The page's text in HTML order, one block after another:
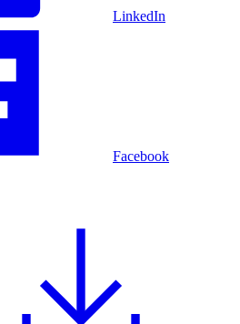
LinkedIn
Facebook